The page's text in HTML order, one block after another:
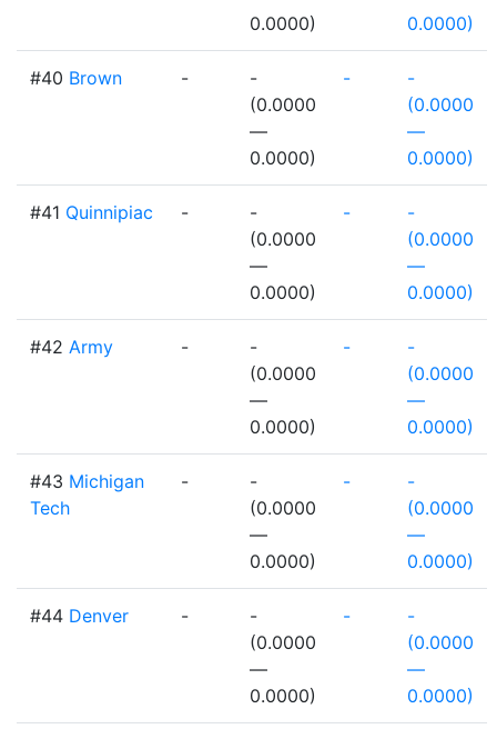
0.0000)
0.0000)
#40 Brown -
-
(0.0000
—
0.0000)
-
-
(0.0000
—
0.0000)
#41 Quinnipiac -
-
(0.0000
—
0.0000)
-
-
(0.0000
—
0.0000)
#42 Army -
-
(0.0000
—
0.0000)
-
-
(0.0000
—
0.0000)
#43 Michigan
Tech
-
-
(0.0000
—
0.0000)
-
-
(0.0000
—
0.0000)
#44 Denver -
-
(0.0000
—
0.0000)
-
-
(0.0000
—
0.0000)